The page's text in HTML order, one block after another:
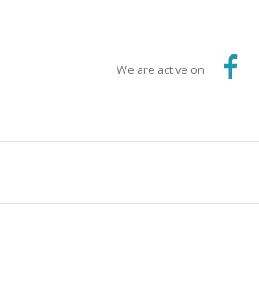
We are active on